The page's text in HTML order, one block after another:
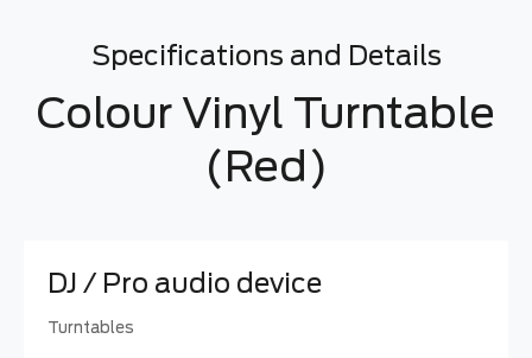
Specifications and Details
Colour Vinyl Turntable
(Red)
DJ / Pro audio device
Turntables